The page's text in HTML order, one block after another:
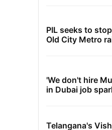
PIL seeks to
Old City Metro
'We don't hire
in Dubai job
Telangana's